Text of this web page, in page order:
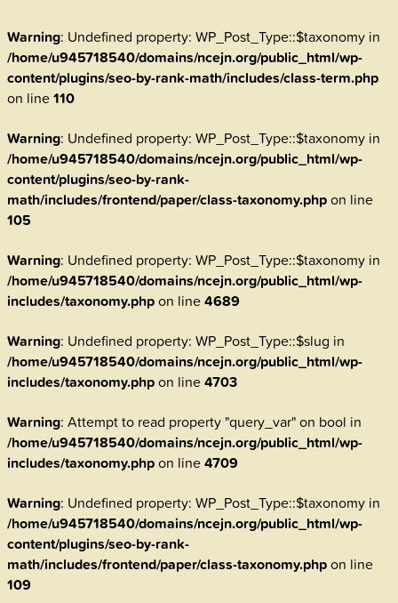
Warning: Undefined property: WP_Post_Type::$taxonomy in
/home/u945718540/domains/ncejn.org/public_html/wp-
content/plugins/seo-by-rank-math/includes/class-term.php
on line110
Warning: Undefined property: WP_Post_Type::$taxonomy in
/home/u945718540/domains/ncejn.org/public_html/wp-
content/plugins/seo-by-rank-
math/includes/frontend/paper/class-taxonomy.phpon line
105
Warning: Undefined property: WP_Post_Type::$taxonomy in
/home/u945718540/domains/ncejn.org/public_html/wp-
includes/taxonomy.phpon line4689
Warning: Undefined property: WP_Post_Type::$slug in
/home/u945718540/domains/ncejn.org/public_html/wp-
includes/taxonomy.phpon line4703
Warning: Attempt to read property "query_var" on bool in
/home/u945718540/domains/ncejn.org/public_html/wp-
includes/taxonomy.phpon line4709
Warning: Undefined property: WP_Post_Type::$taxonomy in
/home/u945718540/domains/ncejn.org/public_html/wp-
content/plugins/seo-by-rank-
math/includes/frontend/paper/class-taxonomy.phpon line
109